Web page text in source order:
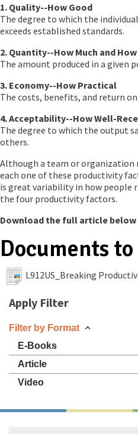
1. Quality--How Good
The degree to which the
exceeds established standards.
2. Quantity--How Much and How
The amount produced in a given
3. Economy--How Practical
The costs, benefits, and return
4. Acceptability--How Well-
The degree to which the output
others.
Although a team or organization
each one of these productivity
is great variability in how
the four productivity factors.
Download the full article below
Documents
L912US_Breaking
Apply Filter
Filter by Format
E-Books
Article
Video